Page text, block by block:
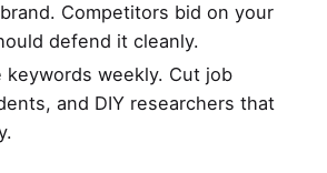
Competitors bid on your
defend it cleanly.
keywords weekly. Cut job
and DIY researchers that